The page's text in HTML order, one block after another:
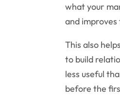
what your
and
This also
to build
less useful
before the